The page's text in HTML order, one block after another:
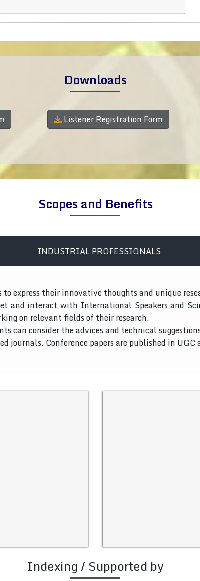
Downloads
Listener Registration Form
Scopes and Benefits
INDUSTRIAL PROFESSIONALS
express their innovative thoughts and unique
and interact with International Speakers and
on relevant fields of their research.
can consider the advices and technical
Conference papers are published in UGC
Indexing / Supported by